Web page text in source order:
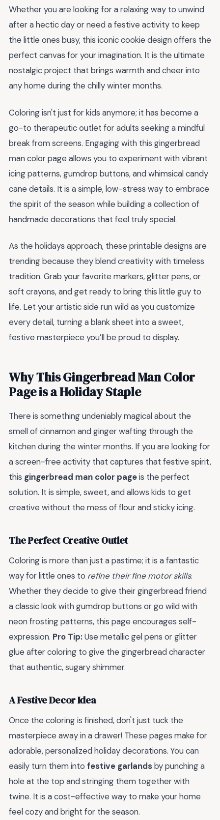
Whether you are looking for a relaxing way to unwind
after a hectic day or need a festive activity to keep
the little ones busy, this iconic cookie design offers the
perfect canvas for your imagination. It is the ultimate
nostalgic project that brings warmth and cheer into
any home during the chilly winter months.
Coloring isn't just for kids anymore; it has become a
go-to therapeutic outlet for adults seeking a mindful
break from screens. Engaging with this gingerbread
man color page allows you to experiment with vibrant
icing patterns, gumdrop buttons, and whimsical candy
cane details. It is a simple, low-stress way to embrace
the spirit of the season while building a collection of
handmade decorations that feel truly special.
As the holidays approach, these printable designs are
trending because they blend creativity with timeless
tradition. Grab your favorite markers, glitter pens, or
soft crayons, and get ready to bring this little guy to
life. Let your artistic side run wild as you customize
every detail, turning a blank sheet into a sweet,
festive masterpiece you’ll be proud to display.
Why This Gingerbread Man Color
Page is a Holiday Staple
There is something undeniably magical about the
smell of cinnamon and ginger wafting through the
kitchen during the winter months. If you are looking for
a screen-free activity that captures that festive spirit,
this gingerbread man color pageis the perfect
solution. It is simple, sweet, and allows kids to get
creative without the mess of flour and sticky icing.
The Perfect Creative Outlet
Coloring is more than just a pastime; it is a fantastic
way for little ones to refine their fine motor skills.
Whether they decide to give their gingerbread friend
a classic look with gumdrop buttons or go wild with
neon frosting patterns, this page encourages self-
expression. Pro Tip:Use metallic gel pens or glitter
glue after coloring to give the gingerbread character
that authentic, sugary shimmer.
A Festive Decor Idea
Once the coloring is finished, don't just tuck the
masterpiece away in a drawer! These pages make for
adorable, personalized holiday decorations. You can
easily turn them into festive garlandsby punching a
hole at the top and stringing them together with
twine. It is a cost-effective way to make your home
feel cozy and bright for the season.